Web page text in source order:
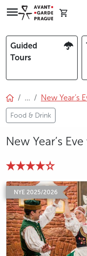
Guided
Tours
… New Year’s
Food & Drink
New Year’s
NYE 2025/2026
photo 5
photo 6
photo 7
photo 8